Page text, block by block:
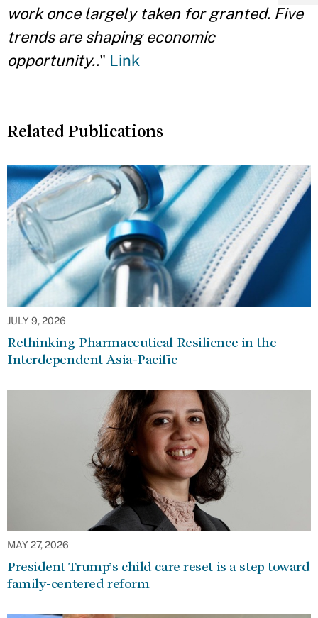
work once largely taken for granted. Five
trends are shaping economic
opportunity.." Link
Related Publications
JULY 9, 2026
Rethinking Pharmaceutical Resilience in the
Interdependent Asia-Pacific
MAY 27, 2026
President Trump’s child care reset is a step toward
family-centered reform